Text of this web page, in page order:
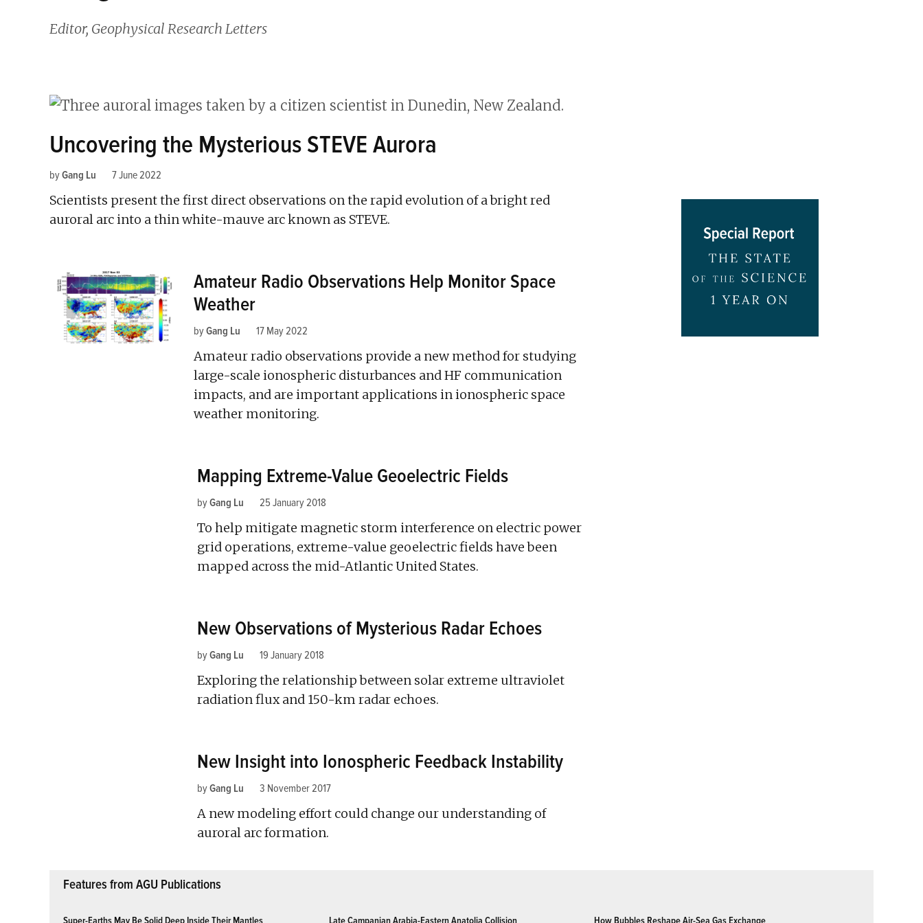
Editor, Geophysical Research Letters
Uncovering the Mysterious STEVE Aurora
byGang Lu 7 June 2022
Scientists present the first direct observations on the rapid evolution of a bright red
auroral arc into a thin white-mauve arc known as STEVE.
Amateur Radio Observations Help Monitor Space
Weather
byGang Lu 17 May 2022
Amateur radio observations provide a new method for studying
large-scale ionospheric disturbances and HF communication
impacts, and are important applications in ionospheric space
weather monitoring.
Mapping Extreme-Value Geoelectric Fields
byGang Lu 25 January 2018
To help mitigate magnetic storm interference on electric power
grid operations, extreme-value geoelectric fields have been
mapped across the mid-Atlantic United States.
New Observations of Mysterious Radar Echoes
byGang Lu 19 January 2018
Exploring the relationship between solar extreme ultraviolet
radiation flux and 150-km radar echoes.
New Insight into Ionospheric Feedback Instability
byGang Lu 3 November 2017
A new modeling effort could change our understanding of
auroral arc formation.
Features from AGU Publications
Super-Earths May Be Solid Deep Inside Their Mantles Late Campanian Arabia-Eastern Anatolia Collision How Bubbles Reshape Air-Sea Gas Exchange